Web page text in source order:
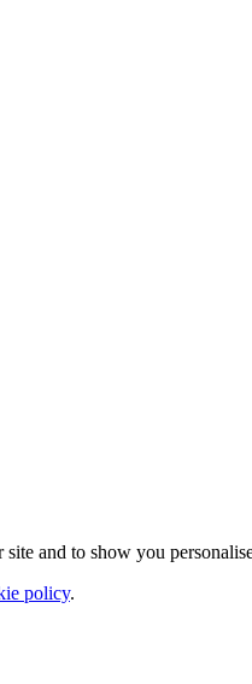
and to show you
policy.